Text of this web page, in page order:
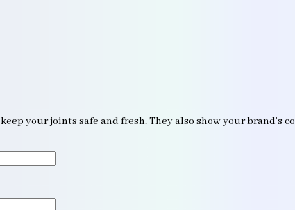
your joints safe and fresh. They also show your brand’s